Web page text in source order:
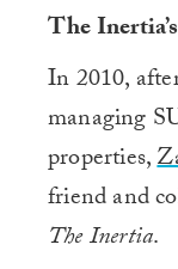
The
In 2010,
managing
properties,
friend and
The Inertia.